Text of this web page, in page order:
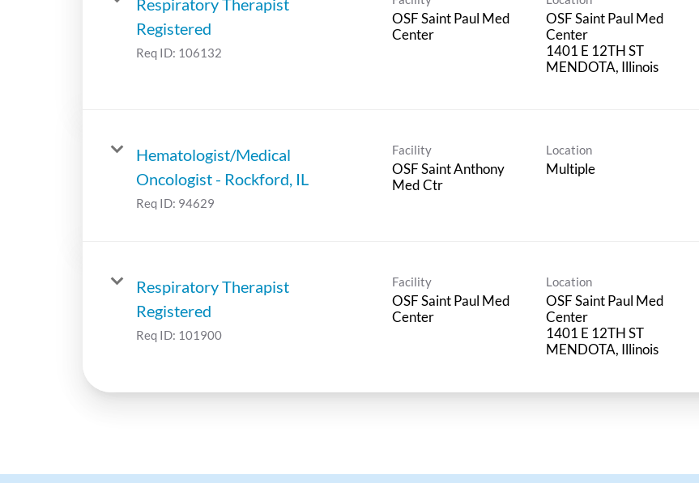
Registered
Req ID: 106132
OSF Saint Paul Med
Center
OSF Saint Paul Med
Center
1401 E 12TH ST
Hematologist/Medical
Oncologist - Rockford, IL
Req ID: 94629
Facility
OSF Saint Anthony
Med Ctr
Location
Multiple
Respiratory Therapist
Registered
Req ID: 101900
Facility
OSF Saint Paul Med
Center
Location
OSF Saint Paul Med
Center
1401 E 12TH ST